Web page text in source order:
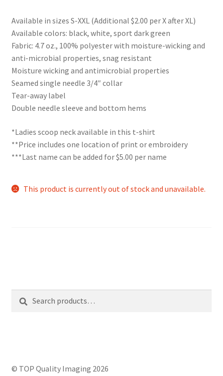
Available in sizes S-XXL (Additional $2.00 per X after XL)
Available colors: black, white, sport dark green
Fabric: 4.7 oz., 100% polyester with moisture-wicking and
anti-microbial properties, snag resistant
Moisture wicking and antimicrobial properties
Seamed single needle 3/4″ collar
Tear-away label
Double needle sleeve and bottom hems
*Ladies scoop neck available in this t-shirt
**Price includes one location of print or embroidery
***Last name can be added for $5.00 per name
This product is currently out of stock and unavailable.
for:
© TOP Quality Imaging 2026